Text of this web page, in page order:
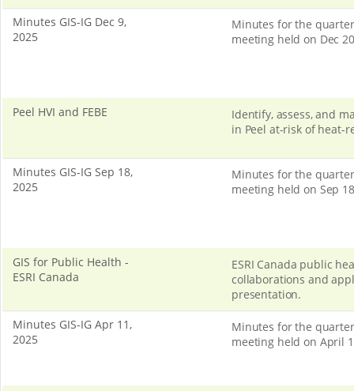
Minutes GIS-IG Dec 9,
2025
Minutes for the
meeting held on Dec
Peel HVI and FEBE
Identify, assess, and
in Peel at-risk of heat-
Minutes GIS-IG Sep 18,
2025
Minutes for the
meeting held on Sep
GIS for Public Health -
ESRI Canada
ESRI Canada public
collaborations and
presentation.
Minutes GIS-IG Apr 11,
2025
Minutes for the
meeting held on April